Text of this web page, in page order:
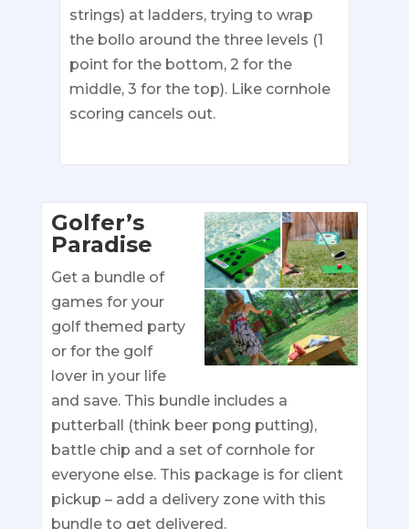
strings) at ladders, trying to wrap
the bollo around the three levels (1
point for the bottom, 2 for the
middle, 3 for the top). Like cornhole
scoring cancels out.
Golfer’s
Paradise
Get a bundle of
games for your
golf themed party
or for the golf
lover in your life
and save. This bundle includes a
putterball (think beer pong putting),
battle chip and a set of cornhole for
everyone else. This package is for client
pickup – add a delivery zone with this
bundle to get delivered.